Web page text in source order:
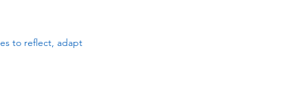
to reflect, adapt